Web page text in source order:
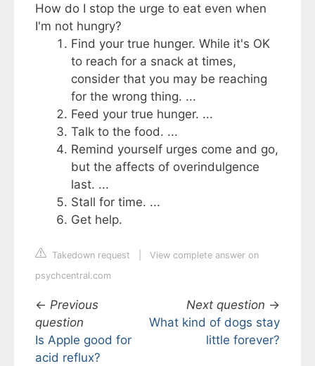
How do I stop the urge to eat even when
I'm not hungry?
Find your true hunger. While it's OK
to reach for a snack at times,
consider that you may be reaching
for the wrong thing. ...
Feed your true hunger. ...
Talk to the food. ...
Remind yourself urges come and go,
but the affects of overindulgence
last. ...
Stall for time. ...
Get help.
Takedown request
View complete answer on
psychcentral.com
← Previous
question
Is Apple good for
acid reflux?
Next question →
What kind of dogs stay
little forever?